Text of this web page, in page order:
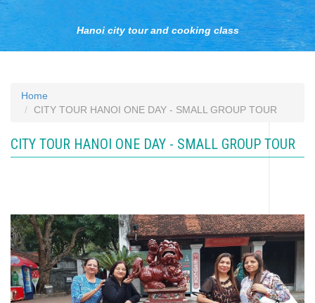
Hanoi city tour and cooking class
Home
CITY TOUR HANOI ONE DAY - SMALL GROUP TOUR
CITY TOUR HANOI ONE DAY - SMALL GROUP TOUR